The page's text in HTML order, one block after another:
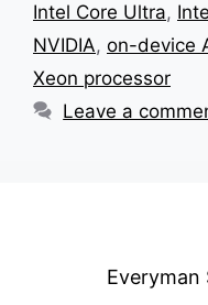
Intel Core Ultra,
NVIDIA, on-device
Xeon processor
Leave a
Everyman